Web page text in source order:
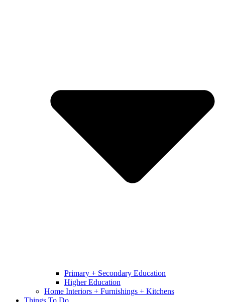
Primary + Secondary Education
Higher Education
Home Interiors + Furnishings + Kitchens
Things To Do